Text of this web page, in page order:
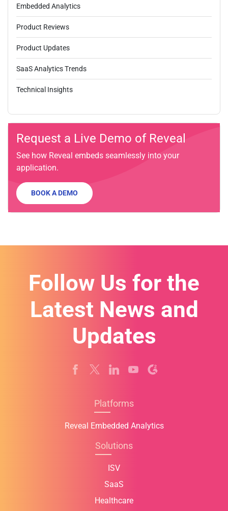
Embedded Analytics
Product Reviews
Product Updates
SaaS Analytics Trends
Technical Insights
Request a Live Demo of Reveal
See how Reveal embeds seamlessly into your
application.
BOOK A DEMO
Follow Us for the
Latest News and
Updates
Platforms
Reveal Embedded Analytics
Solutions
ISV
SaaS
Healthcare